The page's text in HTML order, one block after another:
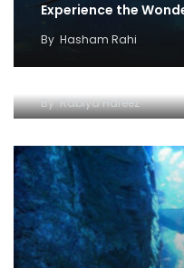
Experience the
By Hasham Rahi
ByRabiya Hafeez